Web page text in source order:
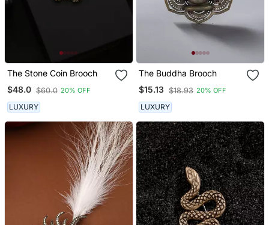
The Stone Coin Brooch
$48.0 $60.0 20% OFF
LUXURY
The Buddha Brooch
$15.13 $18.93 20% OFF
LUXURY